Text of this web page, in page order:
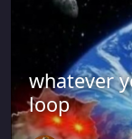
whatever
loop